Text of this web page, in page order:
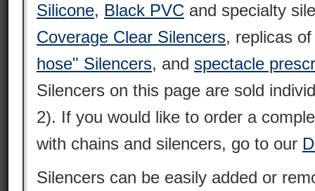
Silicone, Black PVC and specialty
Coverage Clear Silencers, replicas
hose" Silencers, and spectacle
Silencers on this page are sold
2). If you would like to order a
with chains and silencers, go to our
Silencers can be easily added or